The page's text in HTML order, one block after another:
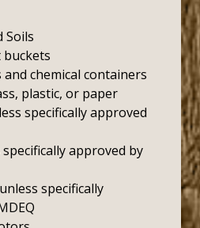
Soils
chemical containers
plastic, or paper
specifically approved
specifically approved by
specifically